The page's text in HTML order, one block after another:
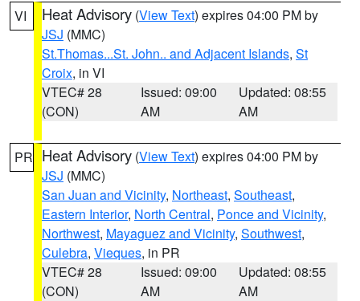
VI Heat Advisory (View Text) expires 04:00 PM by
JSJ (MMC)
St.Thomas...St. John.. and Adjacent Islands, St
Croix, in VI
VTEC# 28
(CON)
Issued: 09:00
AM
Updated: 08:55
AM
PR Heat Advisory (View Text) expires 04:00 PM by
JSJ (MMC)
San Juan and Vicinity, Northeast, Southeast,
Eastern Interior, North Central, Ponce and Vicinity,
Northwest, Mayaguez and Vicinity, Southwest,
Culebra, Vieques, in PR
VTEC# 28
(CON)
Issued: 09:00
AM
Updated: 08:55
AM